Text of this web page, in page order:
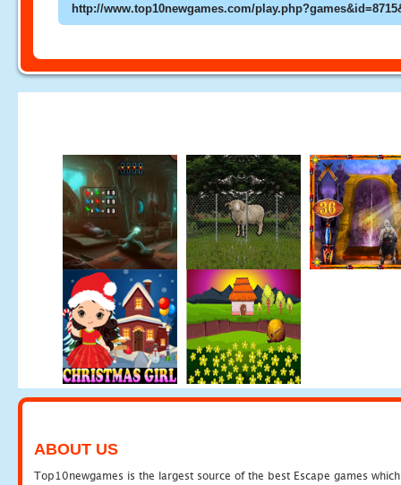
ABOUT US
Top10newgames is the largest source of the best Escape games